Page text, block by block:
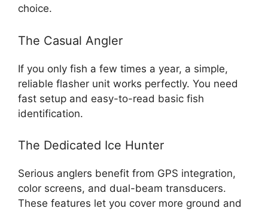
choice.
The Casual Angler
If you only fish a few times a year, a simple,
reliable flasher unit works perfectly. You need
fast setup and easy-to-read basic fish
identification.
The Dedicated Ice Hunter
Serious anglers benefit from GPS integration,
color screens, and dual-beam transducers.
These features let you cover more ground and